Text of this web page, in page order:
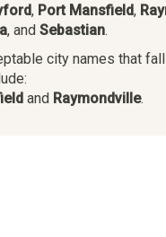
, Port Mansfield,
, and Sebastian.
city names that
and Raymondville.